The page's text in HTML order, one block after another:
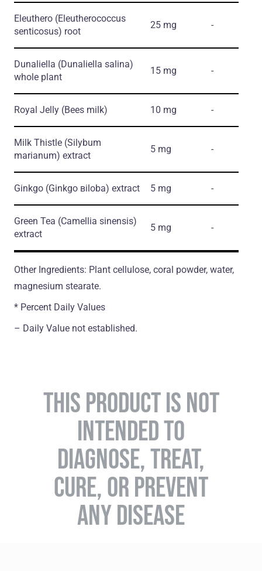
Eleuthero (Eleutherococcus
senticosus) root
25 mg -
Dunaliella (Dunaliella salina)
whole plant
15 mg -
Royal Jelly (Bees milk) 10 mg -
Milk Thistle (Silybum
marianum) extract
5 mg -
Ginkgo (Ginkgo вiloba) extract 5 mg -
Green Tea (Camellia sinensis)
extract
5 mg -
Other Ingredients: Plant cellulose, coral powder, water,
magnesium stearate.
* Percent Daily Values
– Daily Value not established.
THIS PRODUCT IS NOT
INTENDED TO
DIAGNOSE, TREAT,
CURE, OR PREVENT
ANY DISEASE